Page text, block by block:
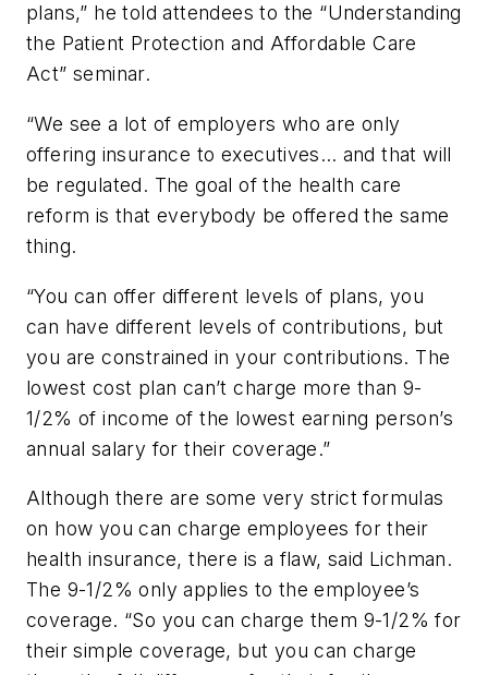
plans,” he told attendees to the “Understanding
the Patient Protection and Affordable Care
Act” seminar.
“We see a lot of employers who are only
offering insurance to executives… and that will
be regulated. The goal of the health care
reform is that everybody be offered the same
thing.
“You can offer different levels of plans, you
can have different levels of contributions, but
you are constrained in your contributions. The
lowest cost plan can’t charge more than 9-
1/2% of income of the lowest earning person’s
annual salary for their coverage.”
Although there are some very strict formulas
on how you can charge employees for their
health insurance, there is a flaw, said Lichman.
The 9-1/2% only applies to the employee’s
coverage. “So you can charge them 9-1/2% for
their simple coverage, but you can charge